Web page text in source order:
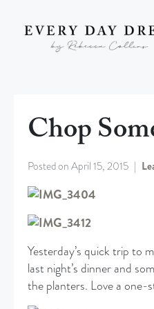
Chop
Posted onApril 15, 2015
Yesterday’s quick trip to
last night’s dinner and
the planters. Love a one-